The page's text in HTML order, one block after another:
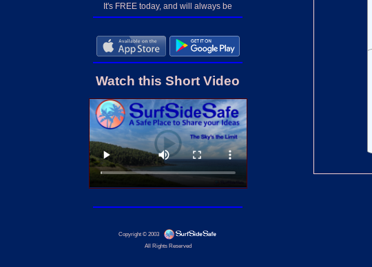
It's FREE today, and will always be
Watch this Short Video
Copyright © 2003
All Rights Reserved